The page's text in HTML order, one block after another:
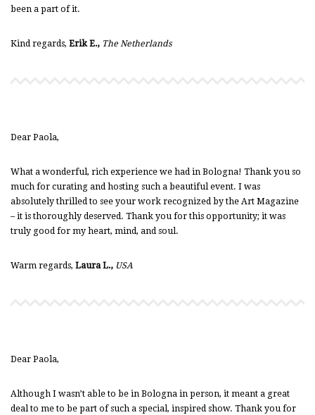
been a part of it.
Kind regards, Erik E., The Netherlands
Dear Paola,
What a wonderful, rich experience we had in Bologna! Thank you so
much for curating and hosting such a beautiful event. I was
absolutely thrilled to see your work recognized by the Art Magazine
– it is thoroughly deserved. Thank you for this opportunity; it was
truly good for my heart, mind, and soul.
Warm regards, Laura L., USA
Dear Paola,
Although I wasn’t able to be in Bologna in person, it meant a great
deal to me to be part of such a special, inspired show. Thank you for